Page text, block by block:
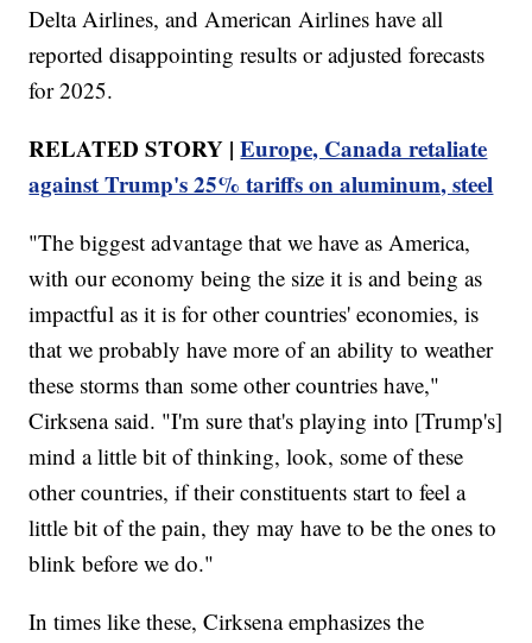
Delta Airlines, and American Airlines have all
reported disappointing results or adjusted forecasts
for 2025.
RELATED STORY |Europe, Canada retaliate
against Trump's 25% tariffs on aluminum, steel
"The biggest advantage that we have as America,
with our economy being the size it is and being as
impactful as it is for other countries' economies, is
that we probably have more of an ability to weather
these storms than some other countries have,"
Cirksena said. "I'm sure that's playing into [Trump's]
mind a little bit of thinking, look, some of these
other countries, if their constituents start to feel a
little bit of the pain, they may have to be the ones to
blink before we do."
In times like these, Cirksena emphasizes the